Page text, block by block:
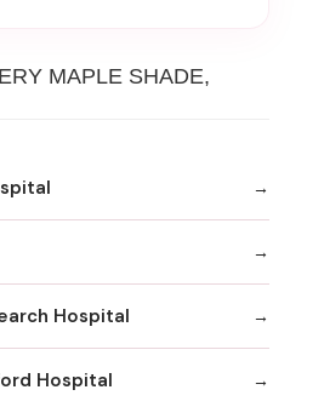
MAPLE SHADE,
Hospital
Hospital